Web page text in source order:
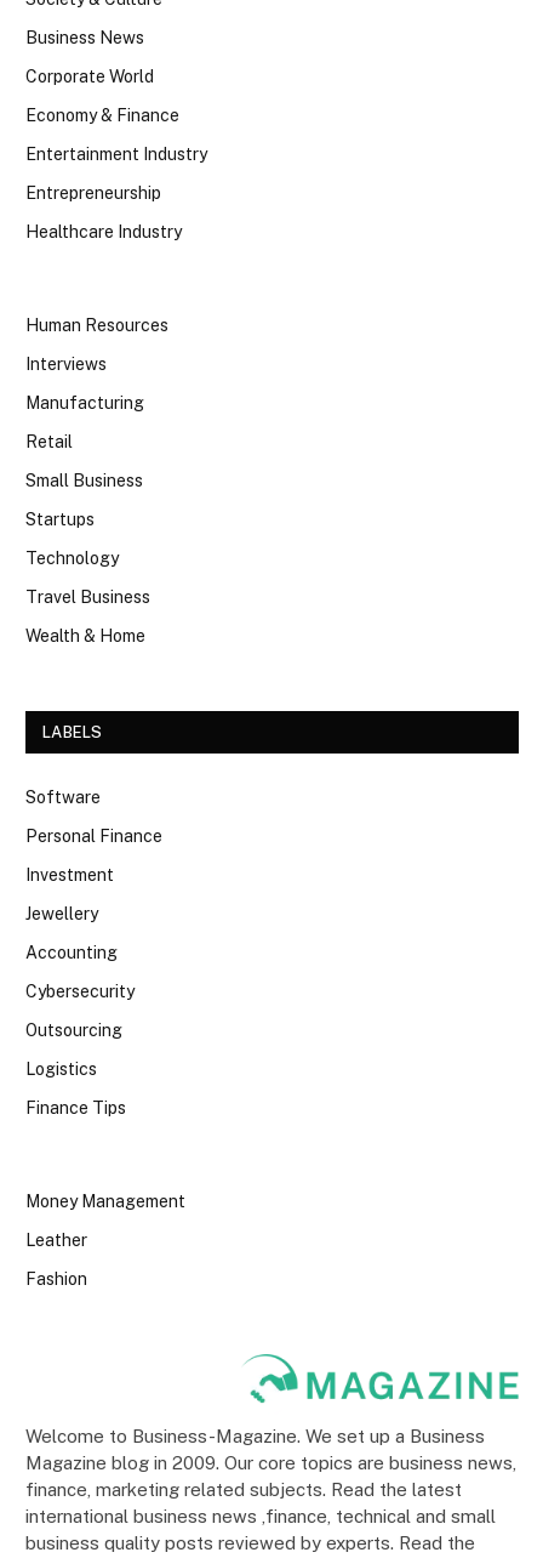
Business News
Corporate World
Economy & Finance
Entertainment Industry
Entrepreneurship
Healthcare Industry
Human Resources
Interviews
Manufacturing
Retail
Small Business
Startups
Technology
Travel Business
Wealth & Home
LABELS
Software
Personal Finance
Investment
Jewellery
Accounting
Cybersecurity
Outsourcing
Logistics
Finance Tips
Money Management
Leather
Fashion
Welcome to Business-Magazine. We set up a Business
Magazine blog in 2009. Our core topics are business news,
finance, marketing related subjects. Read the latest
international business news ,finance, technical and small
business quality posts reviewed by experts. Read the